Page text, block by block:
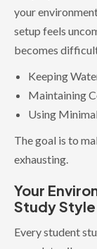
your
setup feels
becomes
Keeping
Maintaining
Using
The goal is to
exhausting.
Your
Study Style
Every student